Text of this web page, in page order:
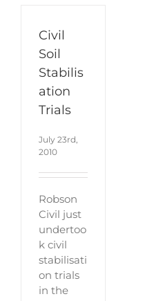
Civil
Soil
Stabilis
ation
Trials
July 23rd,
2010
Robson
Civil just
undertoo
k civil
stabilisati
on trials
in the